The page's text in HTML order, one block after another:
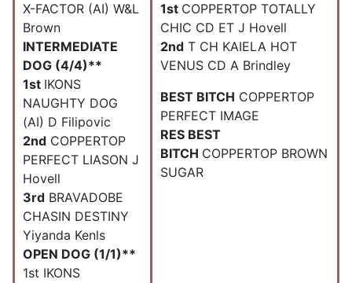
X-FACTOR (AI) W&L
Brown
INTERMEDIATE
DOG (4/4)**
1st IKONS
NAUGHTY DOG
(AI) D Filipovic
2nd COPPERTOP
PERFECT LIASON J
Hovell
3rd BRAVADOBE
CHASIN DESTINY
Yiyanda Kenls
OPEN DOG (1/1)**
1st IKONS
1st COPPERTOP TOTALLY
CHIC CD ET J Hovell
2nd T CH KAIELA HOT
VENUS CD A Brindley
BEST BITCH COPPERTOP
PERFECT IMAGE
RES BEST
BITCH COPPERTOP BROWN
SUGAR